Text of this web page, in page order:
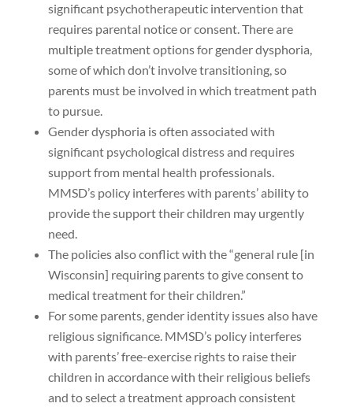
significant psychotherapeutic intervention that
requires parental notice or consent. There are
multiple treatment options for gender dysphoria,
some of which don’t involve transitioning, so
parents must be involved in which treatment path
to pursue.
Gender dysphoria is often associated with
significant psychological distress and requires
support from mental health professionals.
MMSD’s policy interferes with parents’ ability to
provide the support their children may urgently
need.
The policies also conflict with the “general rule [in
Wisconsin] requiring parents to give consent to
medical treatment for their children.”
For some parents, gender identity issues also have
religious significance. MMSD’s policy interferes
with parents’ free-exercise rights to raise their
children in accordance with their religious beliefs
and to select a treatment approach consistent